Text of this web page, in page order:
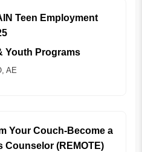
Teen Employment
Youth Programs
AE
Your Couch-Become a
Counselor (REMOTE)